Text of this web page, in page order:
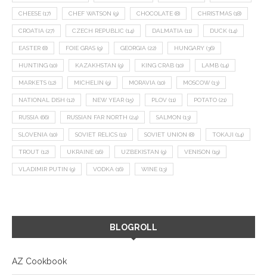
CHEESE (17) CHEF WATSON (9) CHOCOLATE (8) CHRISTMAS (18)
CROATIA (27) CZECH REPUBLIC (14) DALMATIA (11) DUCK (14)
EASTER (8) FOIE GRAS (9) GEORGIA (22) HUNGARY (36)
HUNTING (10) KAZAKHSTAN (9) KING CRAB (10) LAMB (14)
MARKETS (12) MICHELIN (9) MORAVIA (10) MOSCOW (13)
NATIONAL DISH (12) NEW YEAR (15) PLOV (11) POTATO (21)
RUSSIA (66) RUSSIAN FAR NORTH (24) SALMON (13)
SLOVENIA (10) SOVIET RELICS (11) SOVIET UNION (8) TOKAJI (14)
TROUT (12) UKRAINE (16) UZBEKISTAN (9) VENISON (19)
VLADIMIR PUTIN (9) VODKA (16) WINE (13)
BLOGROLL
AZ Cookbook